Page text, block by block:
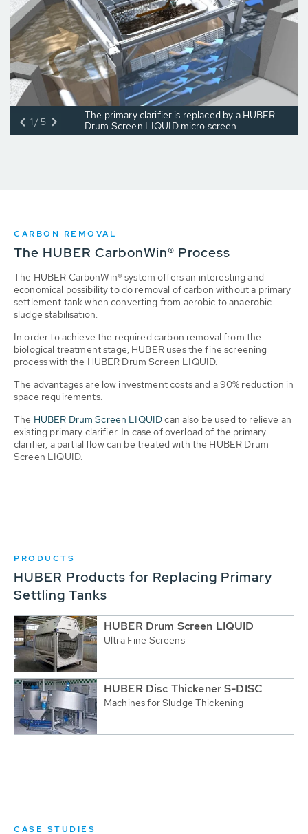
The primary clarifier is replaced by a HUBER
Drum Screen LIQUID micro screen
1/5
CARBON REMOVAL
The HUBER CarbonWin® Process
The HUBER CarbonWin® system offers an interesting and
economical possibility to do removal of carbon without a primary
settlement tank when converting from aerobic to anaerobic
sludge stabilisation.
In order to achieve the required carbon removal from the
biological treatment stage, HUBER uses the fine screening
process with the HUBER Drum Screen LIQUID.
The advantages are low investment costs and a 90% reduction in
space requirements.
The HUBER Drum Screen LIQUIDcan also be used to relieve an
existing primary clarifier. In case of overload of the primary
clarifier, a partial flow can be treated with the HUBER Drum
Screen LIQUID.
PRODUCTS
HUBER Products for Replacing Primary
Settling Tanks
HUBER Drum Screen LIQUID
Ultra Fine Screens
HUBER Disc Thickener S-DISC
Machines for Sludge Thickening
CASE STUDIES